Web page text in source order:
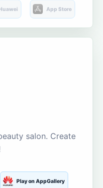
App Store
salon. Create
Play on AppGallery